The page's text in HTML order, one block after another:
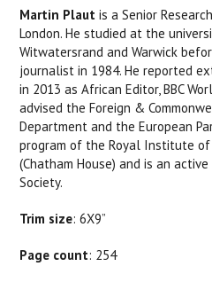
Martin Plautis a Senior
London. He studied at the
Witwatersrand and Warwick
journalist in 1984. He reported
in 2013 as African Editor, BBC
advised the Foreign &
Department and the European
program of the Royal Institute
(Chatham House) and is an
Society.
Trim size: 6X9”
Page count: 254